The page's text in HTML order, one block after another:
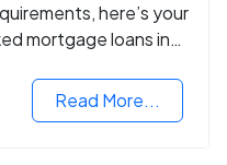
here’s your
mortgage loans in
Read More...